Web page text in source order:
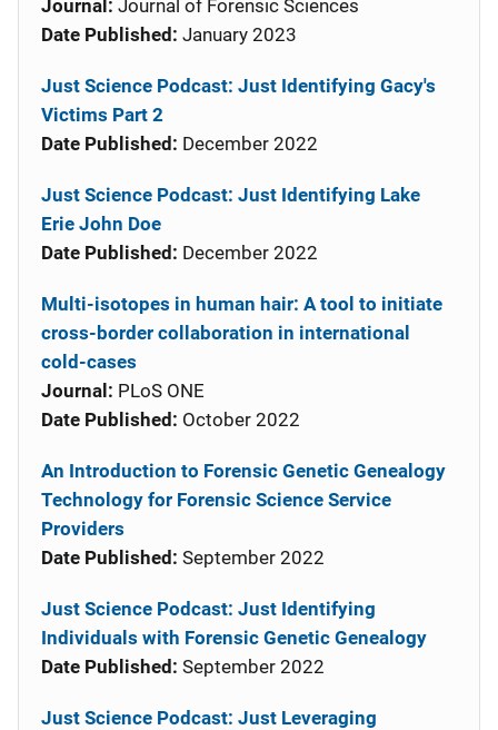
Journal: Journal of Forensic Sciences
Date Published: January 2023
Just Science Podcast: Just Identifying Gacy's
Victims Part 2
Date Published: December 2022
Just Science Podcast: Just Identifying Lake
Erie John Doe
Date Published: December 2022
Multi-isotopes in human hair: A tool to initiate
cross-border collaboration in international
cold-cases
Journal: PLoS ONE
Date Published: October 2022
An Introduction to Forensic Genetic Genealogy
Technology for Forensic Science Service
Providers
Date Published: September 2022
Just Science Podcast: Just Identifying
Individuals with Forensic Genetic Genealogy
Date Published: September 2022
Just Science Podcast: Just Leveraging